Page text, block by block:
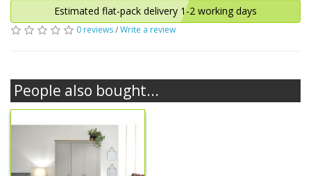
Estimated flat-pack delivery 1-2 working days
0 reviews/Write a review
People also bought...